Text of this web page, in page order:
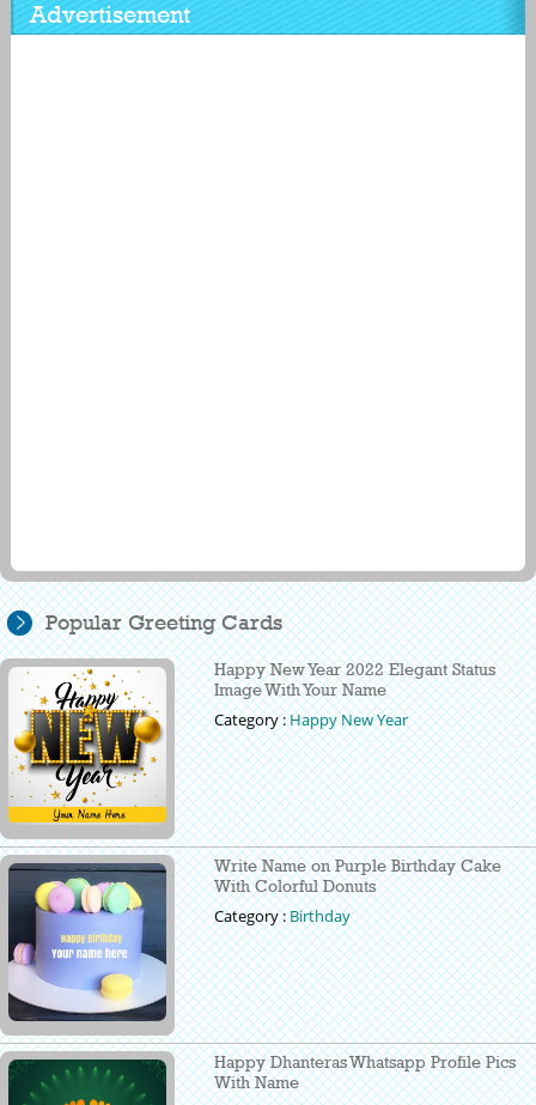
Advertisement
Popular Greeting Cards
Happy New Year 2022 Elegant Status
Image With Your Name
Category :Happy New Year
Write Name on Purple Birthday Cake
With Colorful Donuts
Category :Birthday
Happy Dhanteras Whatsapp Profile Pics
With Name